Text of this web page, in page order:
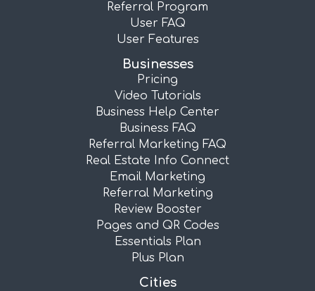
Referral Program
User FAQ
User Features
Businesses
Pricing
Video Tutorials
Business Help Center
Business FAQ
Referral Marketing FAQ
Real Estate Info Connect
Email Marketing
Referral Marketing
Review Booster
Pages and QR Codes
Essentials Plan
Plus Plan
Cities